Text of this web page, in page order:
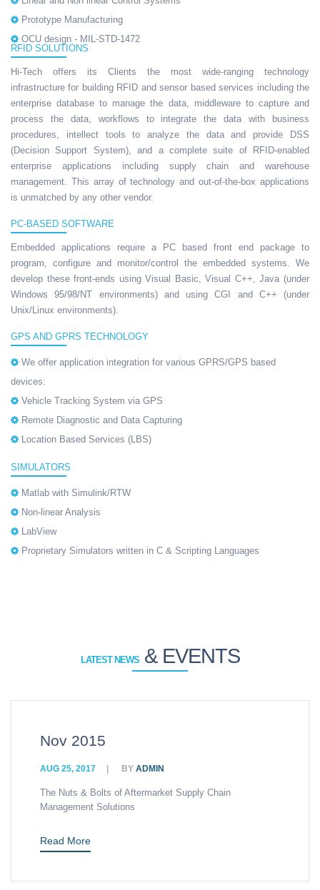
Prototype Manufacturing
OCU design - MIL-STD-1472
RFID SOLUTIONS
Hi-Tech offers its Clients the most wide-ranging technology
infrastructure for building RFID and sensor based services including the
enterprise database to manage the data, middleware to capture and
process the data, workflows to integrate the data with business
procedures, intellect tools to analyze the data and provide DSS
(Decision Support System), and a complete suite of RFID-enabled
enterprise applications including supply chain and warehouse
management. This array of technology and out-of-the-box applications
is unmatched by any other vendor.
PC-BASED SOFTWARE
Embedded applications require a PC based front end package to
program, configure and monitor/control the embedded systems. We
develop these front-ends using Visual Basic, Visual C++, Java (under
Windows 95/98/NT environments) and using CGI and C++ (under
Unix/Linux environments).
GPS AND GPRS TECHNOLOGY
We offer application integration for various GPRS/GPS based
devices:
Vehicle Tracking System via GPS
Remote Diagnostic and Data Capturing
Location Based Services (LBS)
SIMULATORS
Matlab with Simulink/RTW
Non-linear Analysis
LabView
Proprietary Simulators written in C & Scripting Languages
LATEST NEWS& EVENTS
2015
BYADMIN
Nuts & Bolts of Aftermarket Supply Chain
Solutions